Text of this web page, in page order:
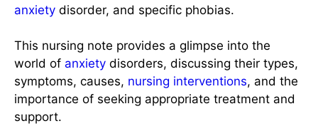
anxiety disorder, and specific phobias.
This nursing note provides a glimpse into the
world of anxiety disorders, discussing their types,
symptoms, causes, nursing interventions, and the
importance of seeking appropriate treatment and
support.